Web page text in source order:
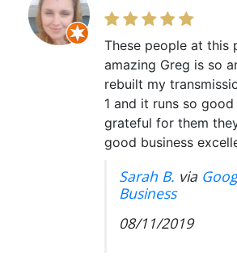
These people at this
amazing Greg is so
rebuilt my
1 and it runs so good
grateful for them
good business
Sarah B. via
Business
08/11/2019